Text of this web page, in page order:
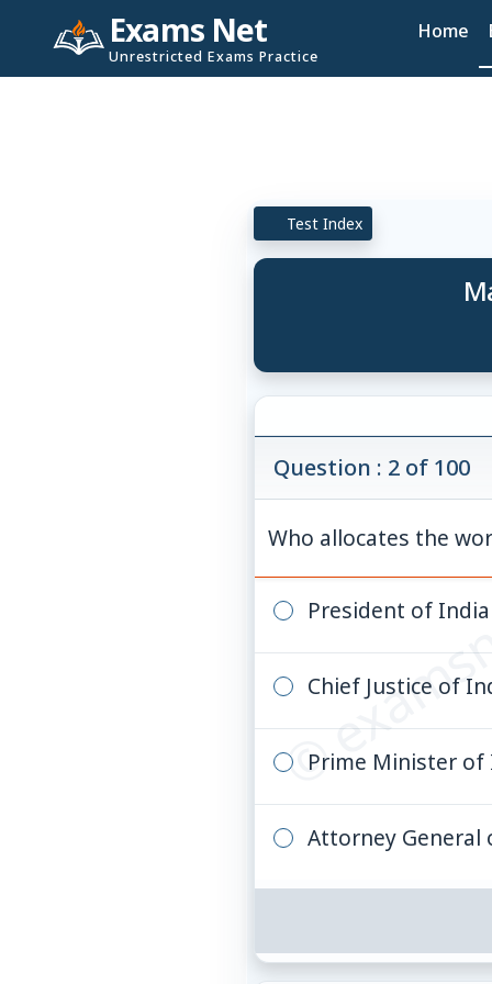
Exams Net
Unrestricted Exams Practice
Home
Test Index
©
Question : 2 of 100
Who allocates the
President of India
Chief Justice of
Prime Minister of
Attorney General